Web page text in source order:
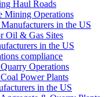
Haul Roads
Mining Operations
in the US
Oil & Gas Sites
in the US
compliance
Operations
Power Plants
in the US